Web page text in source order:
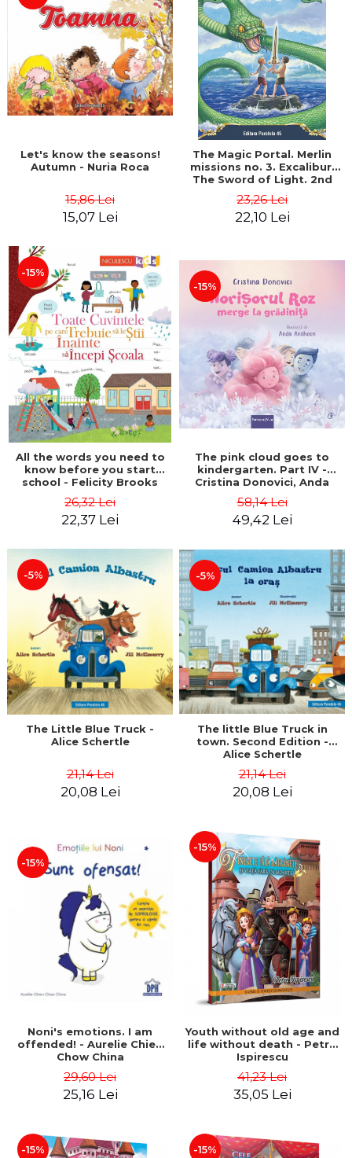
LEGAL AND ADMINISTRATIVE
SCIENCES
ECONOMIC SCIENCES
EXACT SCIENCES
PHYSICAL EDUCATION AND
SPORTS
PRE-UNIVERSITY
COMING SOON
NEW APPEARANCES
PROMOTIONS
STUDY PACKAGES
Distributors
Let's know the seasons!
Autumn - Nuria Roca
15,86 Lei
15,07 Lei
The Magic Portal. Merlin
missions no. 3. Excalibur.
The Sword of Light. 2nd
Osborne
23,26 Lei
22,10 Lei
-15%
All the words you need to
know before you start
school - Felicity Brooks
26,32 Lei
22,37 Lei
-15%
The pink cloud goes to
kindergarten. Part IV -
Cristina Donovici, Anda
58,14 Lei
49,42 Lei
-5%
The Little Blue Truck -
Alice Schertle
21,14 Lei
20,08 Lei
-5%
The little Blue Truck in
town. Second Edition -
Alice Schertle
21,14 Lei
20,08 Lei
-15%
Noni's emotions. I am
offended! - Aurelie Chien
Chow China
29,60 Lei
25,16 Lei
-15%
Youth without old age and
life without death - Petre
Ispirescu
41,23 Lei
35,05 Lei
-15% -15%